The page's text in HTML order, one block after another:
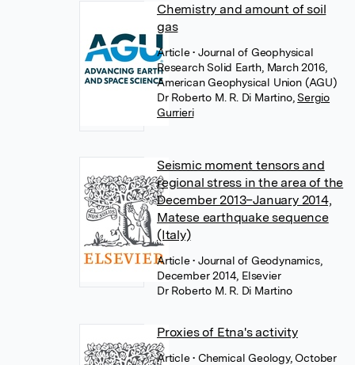
Chemistry and amount of soil
gas
Article• Journal of Geophysical
Research Solid Earth, March 2016,
American Geophysical Union (AGU)
Dr Roberto M. R. Di Martino, Sergio
Gurrieri
Seismic moment tensors and
regional stress in the area of the
December 2013–January 2014,
Matese earthquake sequence
(Italy)
Article• Journal of Geodynamics,
December 2014, Elsevier
Dr Roberto M. R. Di Martino
Proxies of Etna's activity
Article• Chemical Geology, October